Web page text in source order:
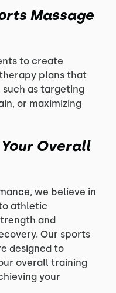
Massage
to create
plans that
such as targeting
or maximizing
Overall
we believe in
athletic
and
Our sports
designed to
overall training
your